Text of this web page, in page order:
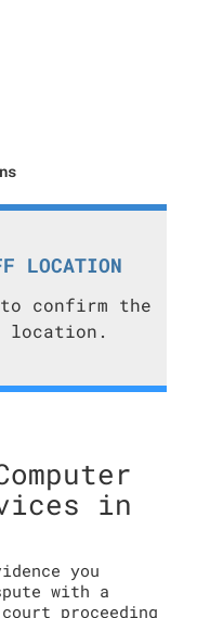
LOCATION
to confirm the
location.
in
you
with a
proceeding